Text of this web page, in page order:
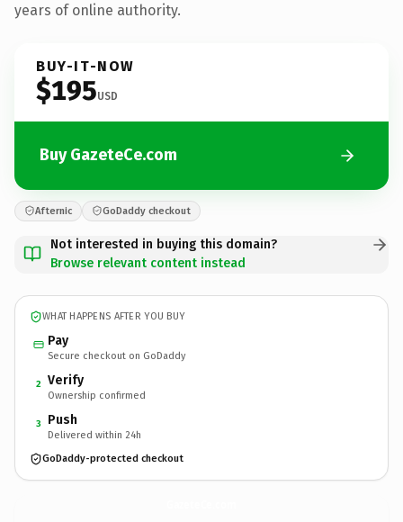
years of online authority.
BUY-IT-NOW
$195USD
Buy GazeteCe.com
Afternic GoDaddy checkout
Not interested in buying this domain?
Browse relevant content instead
WHAT HAPPENS AFTER YOU BUY
Pay
Secure checkout on GoDaddy
2 Verify
Ownership confirmed
3 Push
Delivered within 24h
GoDaddy-protected checkout